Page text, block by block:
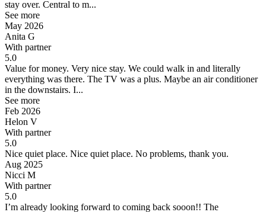
stay over. Central to m...
See more
May 2026
Anita G
With partner
5.0
Value for money. Very nice stay. We could walk in and literally
everything was there. The TV was a plus. Maybe an air conditioner
in the downstairs. I...
See more
Feb 2026
Helon V
With partner
5.0
Nice quiet place. Nice quiet place. No problems, thank you.
Aug 2025
Nicci M
With partner
5.0
I’m already looking forward to coming back sooon!! The